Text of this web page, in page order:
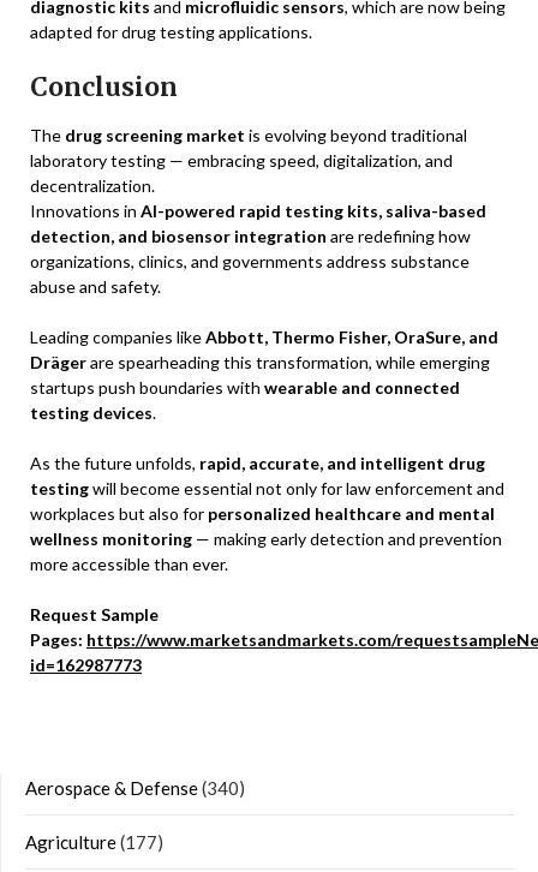
diagnostic kits and microfluidic sensors, which are now being
adapted for drug testing applications.
Conclusion
The drug screening market is evolving beyond traditional
laboratory testing — embracing speed, digitalization, and
decentralization.
Innovations in AI-powered rapid testing kits, saliva-based
detection, and biosensor integration are redefining how
organizations, clinics, and governments address substance
abuse and safety.
Leading companies likeAbbott, Thermo Fisher, OraSure, and
Drägerare spearheading this transformation, while emerging
startups push boundaries with wearable and connected
testing devices.
As the future unfolds, rapid, accurate, and intelligent drug
testingwill become essential not only for law enforcement and
workplaces but also for personalized healthcare and mental
wellness monitoring — making early detection and prevention
more accessible than ever.
Request Sample
Pages: https://www.marketsandmarkets.com/
id=162987773
Aerospace & Defense(340)
Agriculture(177)